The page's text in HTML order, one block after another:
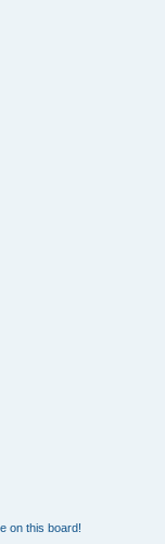
on this board!